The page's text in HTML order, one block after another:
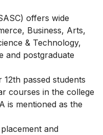
offers wide
Business, Arts,
& Technology,
and postgraduate
passed students
courses in the college
is mentioned as the
and